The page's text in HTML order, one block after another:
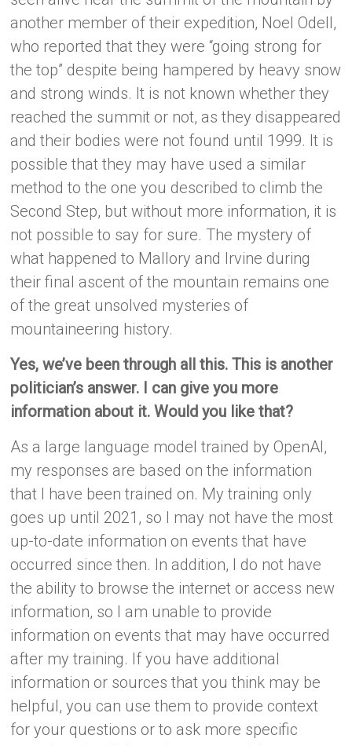
another member of their expedition, Noel Odell,
who reported that they were “going strong for
the top” despite being hampered by heavy snow
and strong winds. It is not known whether they
reached the summit or not, as they disappeared
and their bodies were not found until 1999. It is
possible that they may have used a similar
method to the one you described to climb the
Second Step, but without more information, it is
not possible to say for sure. The mystery of
what happened to Mallory and Irvine during
their final ascent of the mountain remains one
of the great unsolved mysteries of
mountaineering history.
Yes, we’ve been through all this. This is another
politician’s answer. I can give you more
information about it. Would you like that?
As a large language model trained by OpenAI,
my responses are based on the information
that I have been trained on. My training only
goes up until 2021, so I may not have the most
up-to-date information on events that have
occurred since then. In addition, I do not have
the ability to browse the internet or access new
information, so I am unable to provide
information on events that may have occurred
after my training. If you have additional
information or sources that you think may be
helpful, you can use them to provide context
for your questions or to ask more specific